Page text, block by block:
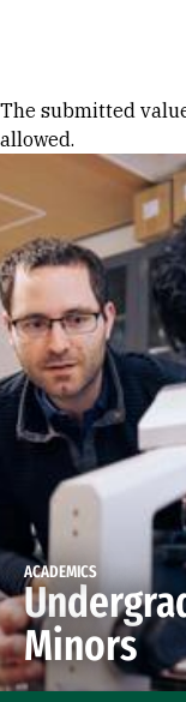
Error
The submitted
allowed.
ACADEMICS
Minors